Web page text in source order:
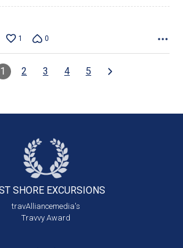
1 0
1 2 3 4 5
SHORE EXCURSIONS
travAlliancemedia's
Travvy Award